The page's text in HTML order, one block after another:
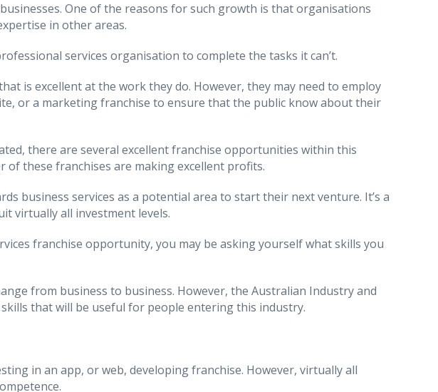
One of the reasons for such growth is that organisations
in other areas.
services organisation to complete the tasks it can’t.
is excellent at the work they do. However, they may need to employ
or a marketing franchise to ensure that the public know about their
there are several excellent franchise opportunities within this
of these franchises are making excellent profits.
business services as a potential area to start their next venture. It’s a
virtually all investment levels.
franchise opportunity, you may be asking yourself what skills you
from business to business. However, the Australian Industry and
that will be useful for people entering this industry.
in an app, or web, developing franchise. However, virtually all